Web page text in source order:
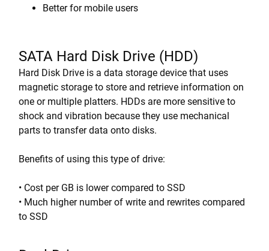
Better for mobile users
SATA Hard Disk Drive (HDD)
Hard Disk Drive is a data storage device that uses
magnetic storage to store and retrieve information on
one or multiple platters. HDDs are more sensitive to
shock and vibration because they use mechanical
parts to transfer data onto disks.
Benefits of using this type of drive:
• Cost per GB is lower compared to SSD
• Much higher number of write and rewrites compared
to SSD